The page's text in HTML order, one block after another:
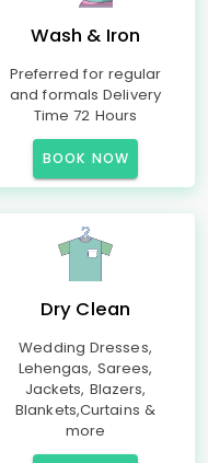
Wash & Iron
Preferred for regular
and formals Delivery
Time 72 Hours
BOOK NOW
Dry Clean
Wedding Dresses,
Lehengas, Sarees,
Jackets, Blazers,
Blankets,Curtains &
more